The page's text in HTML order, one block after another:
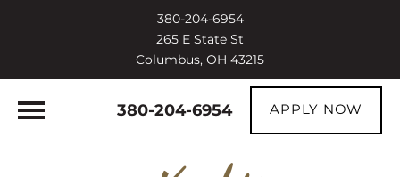
380-204-6954
265 E State St
Columbus, OH 43215
380-204-6954 APPLY NOW